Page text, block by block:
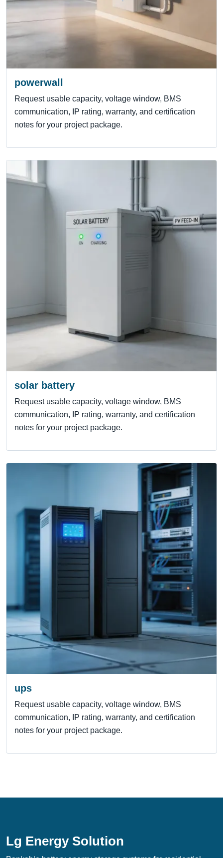
powerwall
Request usable capacity, voltage window, BMS
communication, IP rating, warranty, and certification
notes for your project package.
solar battery
Request usable capacity, voltage window, BMS
communication, IP rating, warranty, and certification
notes for your project package.
ups
Request usable capacity, voltage window, BMS
communication, IP rating, warranty, and certification
notes for your project package.
Lg Energy Solution